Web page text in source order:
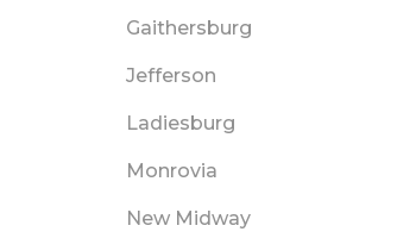
Gaithersburg
Jefferson
Ladiesburg
Monrovia
New Midway